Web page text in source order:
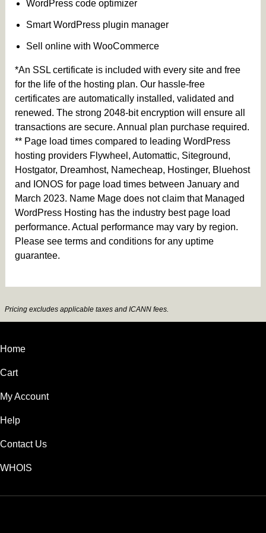
WordPress code optimizer
Smart WordPress plugin manager
Sell online with WooCommerce
*An SSL certificate is included with every site and free
for the life of the hosting plan. Our hassle-free
certificates are automatically installed, validated and
renewed. The strong 2048-bit encryption will ensure all
transactions are secure. Annual plan purchase required.
** Page load times compared to leading WordPress
hosting providers Flywheel, Automattic, Siteground,
Hostgator, Dreamhost, Namecheap, Hostinger, Bluehost
and IONOS for page load times between January and
March 2023. Name Mage does not claim that Managed
WordPress Hosting has the industry best page load
performance. Actual performance may vary by region.
Please see terms and conditions for any uptime
guarantee.
Pricing excludes applicable taxes and ICANN fees.
Home
Cart
My Account
Help
Contact Us
WHOIS